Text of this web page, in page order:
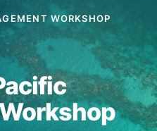
WORKSHOP